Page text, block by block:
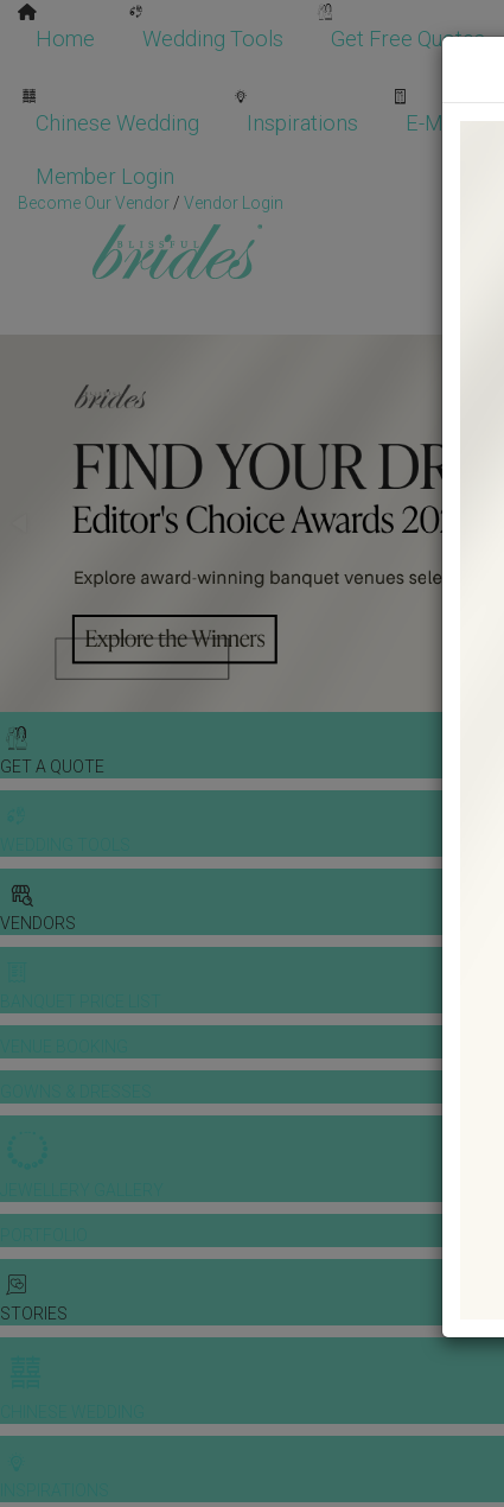
Home Wedding Tools Get Free Quotes
Chinese Wedding Inspirations E-
Member Login
Become Our Vendor / Vendor Login
GET A QUOTE
VENDORS
STORIES